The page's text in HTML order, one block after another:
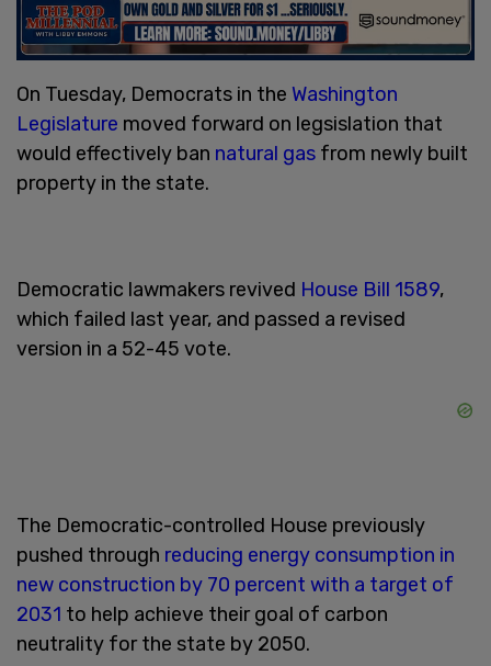
On Tuesday, Democrats in the Washington
Legislature moved forward on legsislation that
would effectively ban natural gas from newly built
property in the state.
Democratic lawmakers revived House Bill 1589,
which failed last year, and passed a revised
version in a 52-45 vote.
The Democratic-controlled House previously
pushed through reducing energy consumption in
new construction by 70 percent with a target of
2031 to help achieve their goal of carbon
neutrality for the state by 2050.